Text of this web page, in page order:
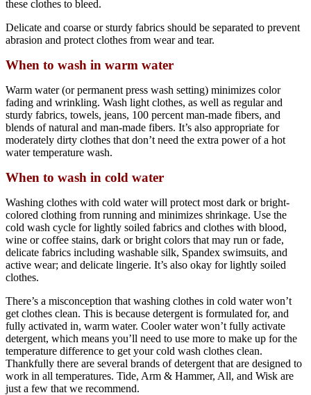
these clothes to bleed.
Delicate and coarse or sturdy fabrics should be separated to prevent
abrasion and protect clothes from wear and tear.
When to wash in warm water
Warm water (or permanent press wash setting) minimizes color
fading and wrinkling. Wash light clothes, as well as regular and
sturdy fabrics, towels, jeans, 100 percent man-made fibers, and
blends of natural and man-made fibers. It’s also appropriate for
moderately dirty clothes that don’t need the extra power of a hot
water temperature wash.
When to wash in cold water
Washing clothes with cold water will protect most dark or bright-
colored clothing from running and minimizes shrinkage. Use the
cold wash cycle for lightly soiled fabrics and clothes with blood,
wine or coffee stains, dark or bright colors that may run or fade,
delicate fabrics including washable silk, Spandex swimsuits, and
active wear; and delicate lingerie. It’s also okay for lightly soiled
clothes.
There’s a misconception that washing clothes in cold water won’t
get clothes clean. This is because detergent is formulated for, and
fully activated in, warm water. Cooler water won’t fully activate
detergent, which means you’ll need to use more to make up for the
temperature difference to get your cold wash clothes clean.
Thankfully there are several brands of detergent that are designed to
work in all temperatures. Tide, Arm & Hammer, All, and Wisk are
just a few that we recommend.